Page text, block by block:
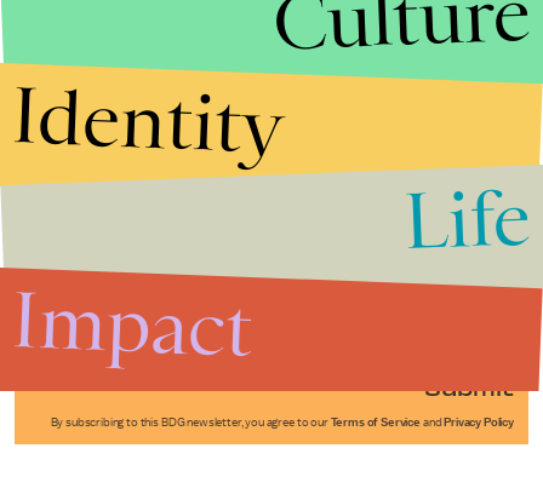
Submit
By subscribing to this BDG newsletter, you agree to our Terms of Service and Privacy Policy
Identity
Life
Impact